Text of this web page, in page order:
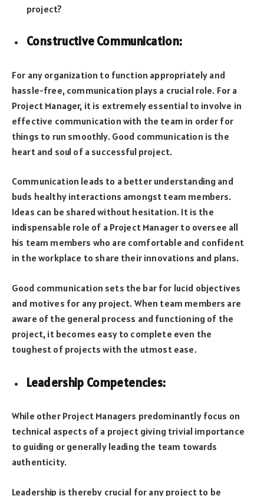
project?
Constructive Communication:
For any organization to function appropriately and
hassle-free, communication plays a crucial role. For a
Project Manager, it is extremely essential to involve in
effective communication with the team in order for
things to run smoothly. Good communication is the
heart and soul of a successful project.
Communication leads to a better understanding and
buds healthy interactions amongst team members.
Ideas can be shared without hesitation. It is the
indispensable role of a Project Manager to oversee all
his team members who are comfortable and confident
in the workplace to share their innovations and plans.
Good communication sets the bar for lucid objectives
and motives for any project. When team members are
aware of the general process and functioning of the
project, it becomes easy to complete even the
toughest of projects with the utmost ease.
Leadership Competencies:
While other Project Managers predominantly focus on
technical aspects of a project giving trivial importance
to guiding or generally leading the team towards
authenticity.
Leadership is thereby crucial for any project to be